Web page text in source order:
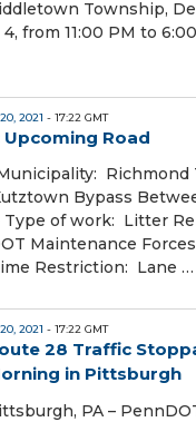
Township,
from 11:00 PM to
2021 - 17:22 GMT
Road
Richmond
Bypass
Type of work: Litter
Maintenance
Restriction: Lane …
2021 - 17:22 GMT
28 Traffic
in Pittsburgh
PA –